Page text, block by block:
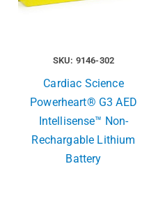
SKU: 9146-302
Cardiac Science
Powerheart® G3 AED
Intellisense™ Non-
Rechargable Lithium
Battery